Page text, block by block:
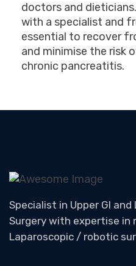
doctors and
with a specialist and
essential to recover
and minimise the risk
chronic pancreatitis.
Specialist in Upper GI
Surgery with expertise in
Laparoscopic / robotic